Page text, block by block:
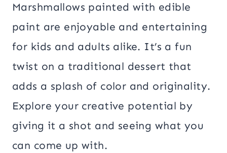
Marshmallows painted with edible
paint are enjoyable and entertaining
for kids and adults alike. It’s a fun
twist on a traditional dessert that
adds a splash of color and originality.
Explore your creative potential by
giving it a shot and seeing what you
can come up with.